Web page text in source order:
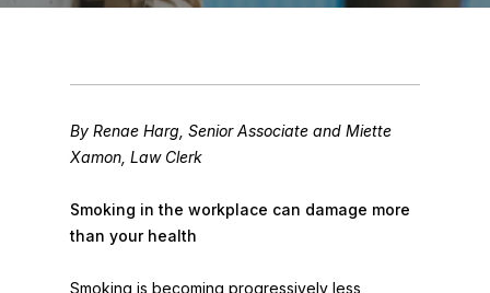
By Renae Harg, Senior Associate and Miette
Xamon, Law Clerk
Smoking in the workplace can damage more
than your health
Smoking is becoming progressively less